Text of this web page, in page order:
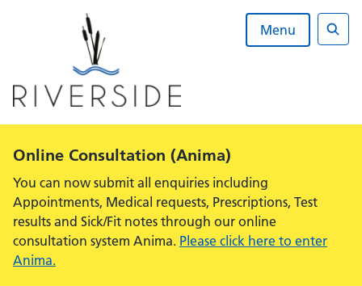
Menu
Alert:
Online Consultation (Anima)
You can now submit all enquiries including
Appointments, Medical requests, Prescriptions, Test
results and Sick/Fit notes through our online
consultation system Anima. Please click here to enter
Anima.